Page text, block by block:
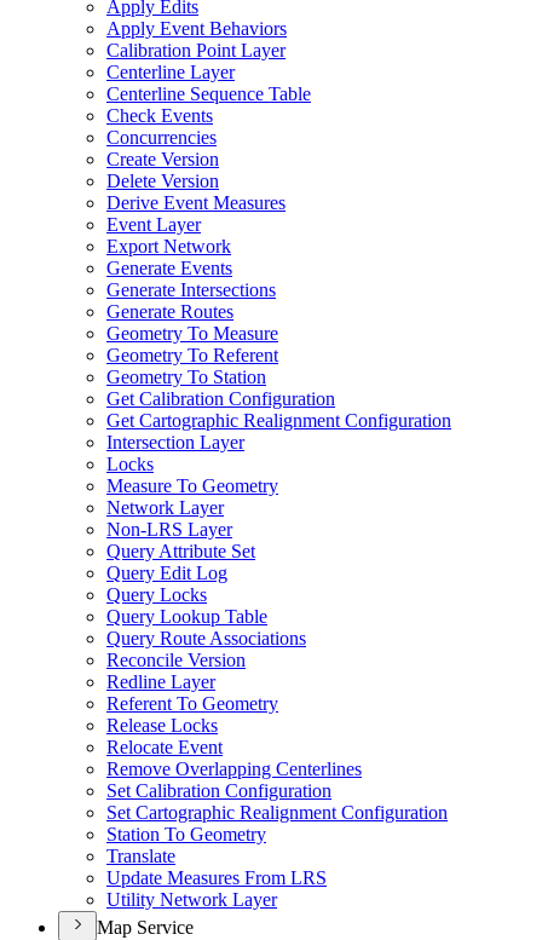
Apply Edits
Apply Event Behaviors
Calibration Point Layer
Centerline Layer
Centerline Sequence Table
Check Events
Concurrencies
Create Version
Delete Version
Derive Event Measures
Event Layer
Export Network
Generate Events
Generate Intersections
Generate Routes
Geometry To Measure
Geometry To Referent
Geometry To Station
Get Calibration Configuration
Get Cartographic Realignment Configuration
Intersection Layer
Locks
Measure To Geometry
Network Layer
Non-LRS Layer
Query Attribute Set
Query Edit Log
Query Locks
Query Lookup Table
Query Route Associations
Reconcile Version
Redline Layer
Referent To Geometry
Release Locks
Relocate Event
Remove Overlapping Centerlines
Set Calibration Configuration
Set Cartographic Realignment Configuration
Station To Geometry
Translate
Update Measures From LRS
Utility Network Layer
Map Service